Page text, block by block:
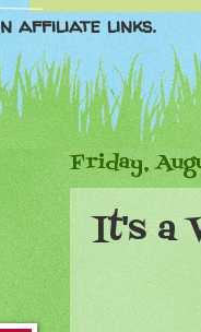
affiliate links.
Friday,
It's a